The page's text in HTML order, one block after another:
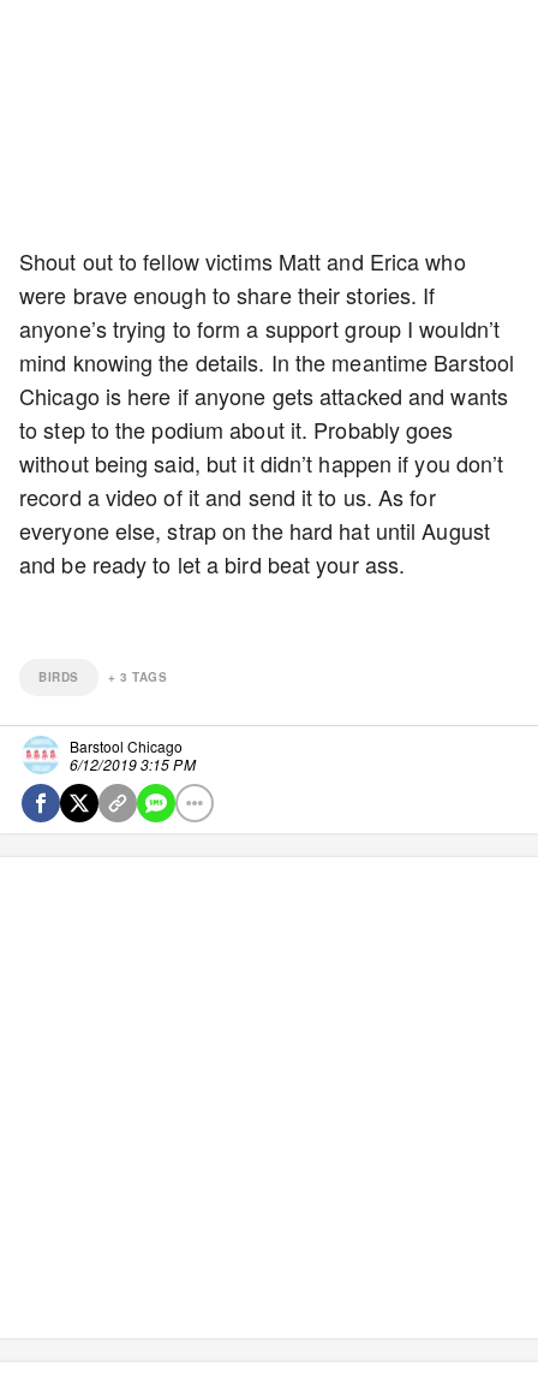
Shout out to fellow victims Matt and Erica who
were brave enough to share their stories. If
anyone’s trying to form a support group I wouldn’t
mind knowing the details. In the meantime Barstool
Chicago is here if anyone gets attacked and wants
to step to the podium about it. Probably goes
without being said, but it didn’t happen if you don’t
record a video of it and send it to us. As for
everyone else, strap on the hard hat until August
and be ready to let a bird beat your ass.
BIRDS +3 TAGS
Barstool Chicago
6/12/2019 3:15 PM